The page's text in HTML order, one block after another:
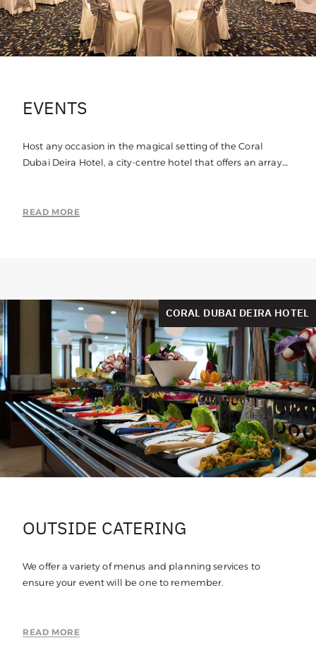
EVENTS
Host any occasion in the magical setting of the Coral
Dubai Deira Hotel, a city-centre hotel that offers an array
READ MORE
CORAL DUBAI DEIRA HOTEL
OUTSIDE CATERING
We offer a variety of menus and planning services to
ensure your event will be one to remember.
READ MORE